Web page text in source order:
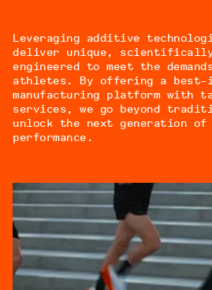
Leveraging additive
deliver unique,
engineered to meet the
athletes. By offering a best-
manufacturing platform with
services, we go beyond
unlock the next generation of
performance.